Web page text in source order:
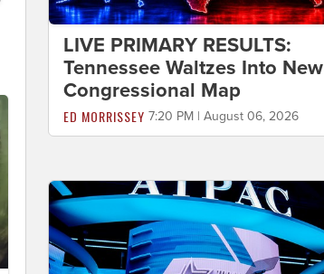
LIVE PRIMARY RESULTS:
Tennessee Waltzes Into New
Congressional Map
ED MORRISSEY 7:20 PM | August 06, 2026